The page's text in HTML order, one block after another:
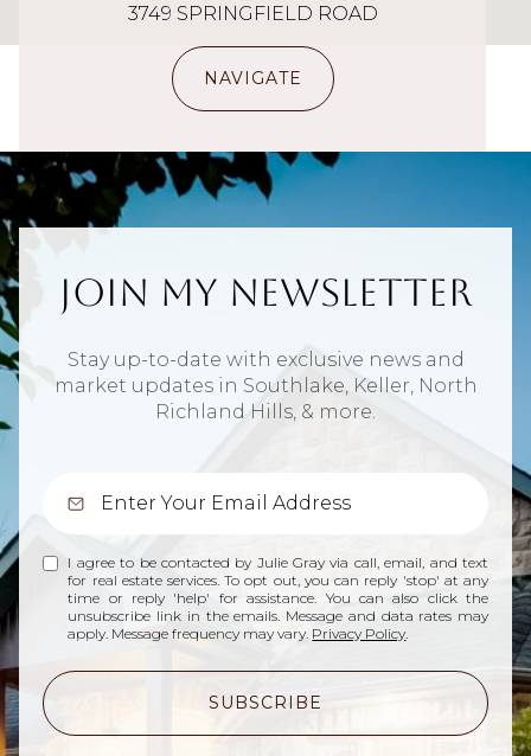
3749 SPRINGFIELD ROAD
NAVIGATE
Join My Newsletter
Stay up-to-date with exclusive news and
market updates in Southlake, Keller, North
Richland Hills, & more.
I agree to be contacted by Julie Gray via call, email, and text
for real estate services. To opt out, you can reply 'stop' at any
time or reply 'help' for assistance. You can also click the
unsubscribe link in the emails. Message and data rates may
apply. Message frequency may vary. Privacy Policy.
SUBSCRIBE